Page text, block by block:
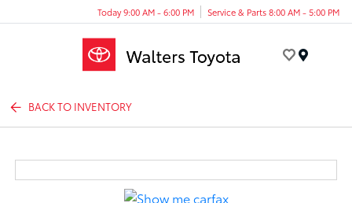
Today 9:00 AM - 6:00 PM Service & Parts 8:00 AM - 5:00 PM
BACK TO INVENTORY